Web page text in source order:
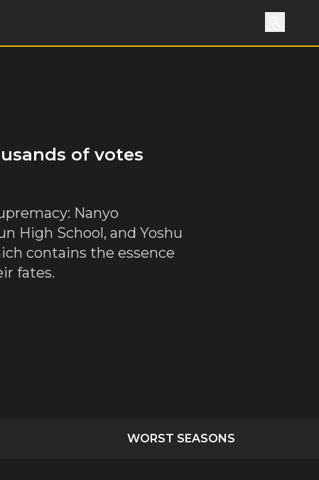
Search
of votes
Nanyo
High School, and Yoshu
contains the essence
fates.
WORST SEASONS